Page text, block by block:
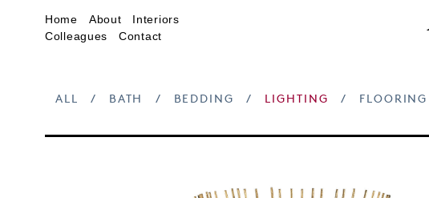
Home About
Interiors
Colleagues
Contact
ALL / BATH / BEDDING / LIGHTING / FLOORING